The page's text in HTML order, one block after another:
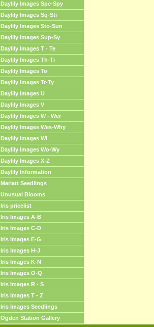
Daylily Images Spe-Spy
Daylily Images Sq-Sti
Daylily Images Sto-Sun
Daylily Images Sup-Sy
Daylily Images T - Te
Daylily Images Th-Ti
Daylily Images To
Daylily Images Tr-Ty
Daylily Images U
Daylily Images V
Daylily Images W - Wer
Daylily Images Wes-Why
Daylily Images Wi
Daylily Images Wo-Wy
Daylily Images X-Z
Daylily Information
Marlatt Seedlings
Unusual Blooms
Iris pricelist
Iris Images A-B
Iris Images C-D
Iris Images E-G
Iris Images H-J
Iris Images K-N
Iris Images O-Q
Iris Images R - S
Iris Images T - Z
Iris Images Seedlings
Ogden Station Gallery